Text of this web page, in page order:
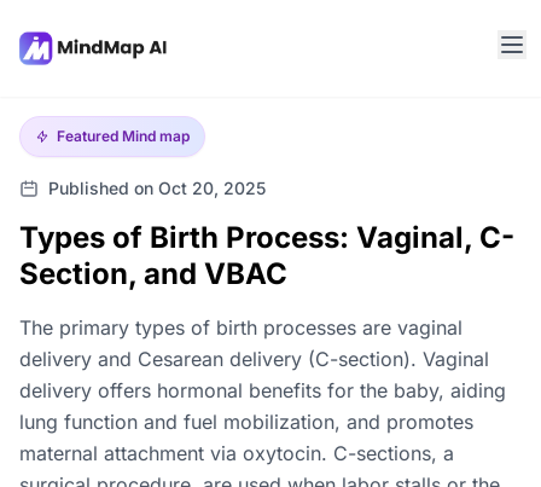
Featured Mind map
Published on Oct 20, 2025
Types of Birth Process: Vaginal, C-
Section, and VBAC
The primary types of birth processes are vaginal
delivery and Cesarean delivery (C-section). Vaginal
delivery offers hormonal benefits for the baby, aiding
lung function and fuel mobilization, and promotes
maternal attachment via oxytocin. C-sections, a